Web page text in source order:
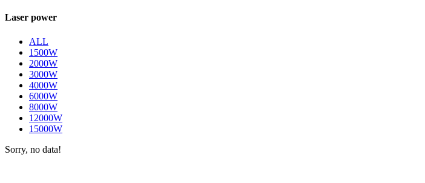
Laser power
ALL
1500W
2000W
3000W
4000W
6000W
8000W
12000W
15000W
Sorry, no data!